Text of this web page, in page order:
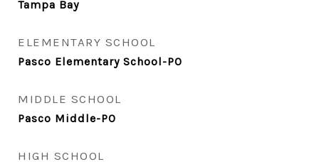
Tampa Bay
ELEMENTARY SCHOOL
Pasco Elementary School-PO
MIDDLE SCHOOL
Pasco Middle-PO
HIGH SCHOOL